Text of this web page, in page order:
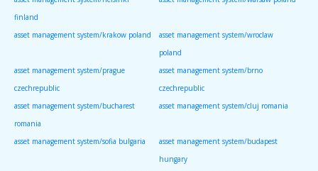
finland
asset management system/krakow poland
asset management system/wroclaw
poland
asset management system/prague
czechrepublic
asset management system/brno
czechrepublic
asset management system/bucharest
romania
asset management system/cluj romania
asset management system/sofia bulgaria
asset management system/budapest
hungary